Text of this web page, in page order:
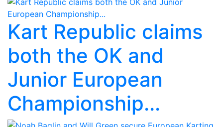
Kart Republic claims
both the OK and
Junior European
Championship...